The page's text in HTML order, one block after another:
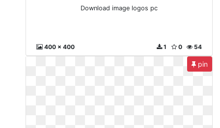
Download image logos pc
400 x 400 54
0
1
pin